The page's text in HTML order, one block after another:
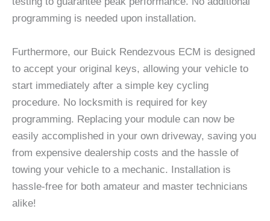
programming is needed upon installation.
Furthermore, our Buick Rendezvous ECM is designed
to accept your original keys, allowing your vehicle to
start immediately after a simple key cycling
procedure. No locksmith is required for key
programming. Replacing your module can now be
easily accomplished in your own driveway, saving you
from expensive dealership costs and the hassle of
towing your vehicle to a mechanic. Installation is
hassle-free for both amateur and master technicians
alike!